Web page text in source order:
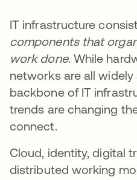
IT infrastructure
components that
work done. While
networks are all
backbone of IT
trends are changing
connect.
Cloud, identity, digital
distributed working